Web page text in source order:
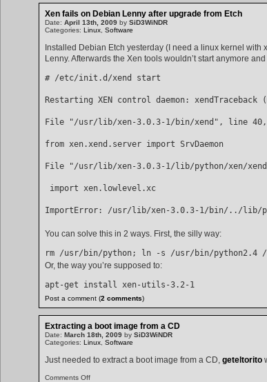
Xen fails on Debian Lenny after upgrade from Etch
Date: April 13th, 2009 by SiD3WiNDR
Categories: Linux Software
Installed Debian Etch yesterday (I need a linux kernel with
Lenny. Afterwards the Xen tools wouldn’t start anymore
# /etc/init.d/xend start
Restarting XEN control daemon:
File "/usr/lib/xen-3.0.3-1/bin/xend", line 40,
from xen.xend.server import SrvDaemon
File "/usr/lib/xen-3.0.3-1/lib/python/xen/
import xen.lowlevel.xc
ImportError: /usr/lib/xen-3.0.3-1/bin/../lib/
You can solve this in 2 ways. First, the silly way:
Or, the way you’re supposed to:
apt-get install xen-utils-3.2-1
Post a comment (2 comments)
Extracting a boot image from a CD
Date: March 18th, 2009 by SiD3WiNDR
Categories: Linux Software
Just needed to extract a boot image from a CD, geteltorito
Comments Offon